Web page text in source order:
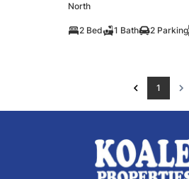
North
2 Bed 1 Bath 2 Parking
1